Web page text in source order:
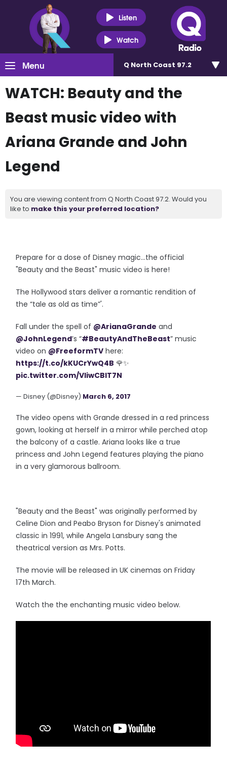
Listen
Watch
Menu Q North Coast 97.2
WATCH: Beauty and the
Beast music video with
Ariana Grande and John
Legend
You are viewing content from Q North Coast 97.2. Would you
like to make this your preferred location?
Prepare for a dose of Disney magic...the official
"Beauty and the Beast" music video is here!
The Hollywood stars deliver aromantic rendition of
the“tale as old as time”'.
Fall under the spell of @ArianaGrande and
@JohnLegend’s “#BeautyAndTheBeast” music
video on @FreeformTV here:
https://t.co/kKUCrYwQ4B 🌹✨
pic.twitter.com/VIiwCBIT7N
— Disney (@Disney) March 6, 2017
The video opens with Grande dressed in a red princess
gown, looking at herself in a mirror while perched atop
the balcony of a castle. Ariana looks like a true
princess and John Legend features playing the piano
in a very glamorous ballroom.
"Beauty and the Beast" was originally performed by
Celine Dion and Peabo Bryson for Disney's animated
classic in 1991, while Angela Lansbury sang the
theatrical version as Mrs. Potts.
The movie will be released in UK cinemas on Friday
17th March.
Watch the the enchanting music video below.